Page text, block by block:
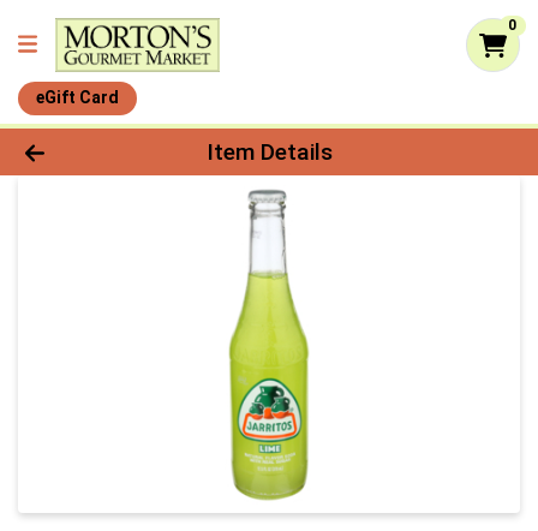
0
eGift Card
Product Details Page
Item Details